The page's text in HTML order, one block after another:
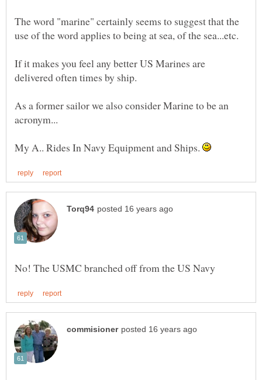
The word "marine" certainly seems to suggest that the
If it makes you feel any better US Marines are
delivered often times by ship.
As a former sailor we also consider Marine to be an
My A.. Rides In Navy Equipment and Ships.